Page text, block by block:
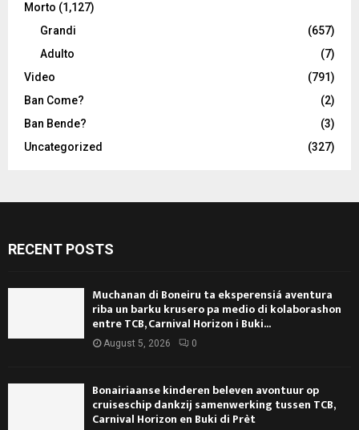
Morto (1,127)
Grandi
(657)
Adulto
(7)
Video
(791)
Ban Come?
(2)
Ban Bende?
(3)
Uncategorized
(327)
RECENT POSTS
Muchanan di Boneiru ta eksperensiá aventura
riba un barku krusero pa medio di kolaborashon
entre TCB, Carnival Horizon i Buki...
August 5, 2026 0
Bonairiaanse kinderen beleven avontuur op
cruiseschip dankzij samenwerking tussen TCB,
Carnival Horizon en Buki di Prèt